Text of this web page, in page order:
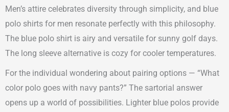
Men’s attire celebrates diversity through simplicity, and blue
polo shirts for men resonate perfectly with this philosophy.
The blue polo shirt is airy and versatile for sunny golf days.
The long sleeve alternative is cozy for cooler temperatures.
For the individual wondering about pairing options — “What
color polo goes with navy pants?” The sartorial answer
opens up a world of possibilities. Lighter blue polos provide